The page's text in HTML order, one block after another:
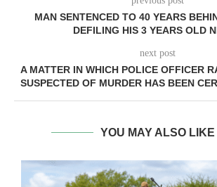
MAN SENTENCED TO 40 YEARS
DEFILING HIS 3 YEARS OLD
next post
A MATTER IN WHICH POLICE OFFICER
SUSPECTED OF MURDER HAS BEEN
YOU MAY ALSO LIKE